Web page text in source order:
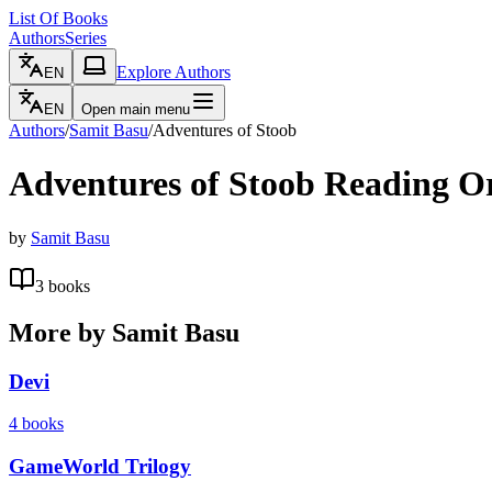
List Of Books
AuthorsSeries
EN Explore Authors
EN Open main menu
Authors/Samit Basu/Adventures of Stoob
Adventures of Stoob Reading
by Samit Basu
3 books
More by Samit Basu
Devi
4 books
GameWorld Trilogy